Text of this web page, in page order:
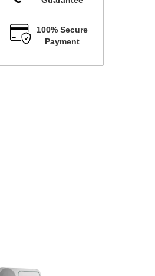
100% Secure
Payment